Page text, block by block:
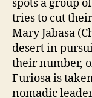
spots a group
tries to cut
Mary Jabasa
desert in
their number,
Furiosa is
nomadic